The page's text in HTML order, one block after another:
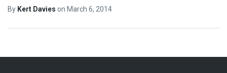
By Kert Davies on March 6, 2014